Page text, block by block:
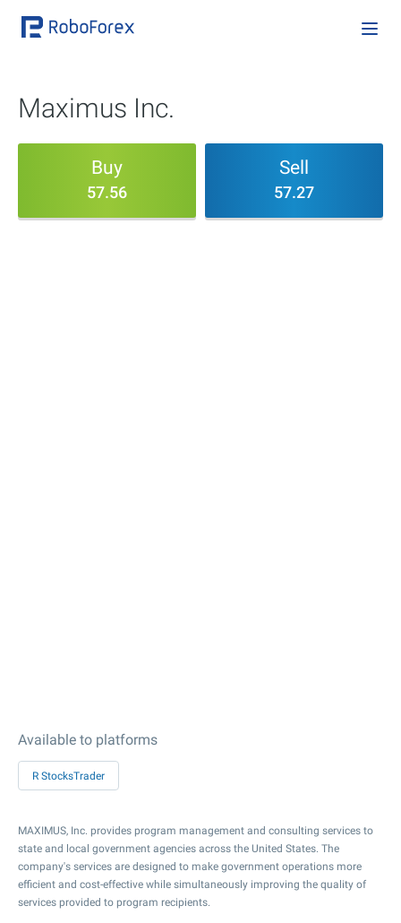
Maximus Inc.
Buy
57.56
Sell
57.27
Available to platforms
R StocksTrader
MAXIMUS, Inc. provides program management and consulting services to
state and local government agencies across the United States. The
company's services are designed to make government operations more
efficient and cost-effective while simultaneously improving the quality of
services provided to program recipients.